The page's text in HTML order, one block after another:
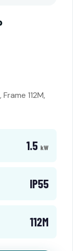
112M,
1.5 kW
IP55
112M